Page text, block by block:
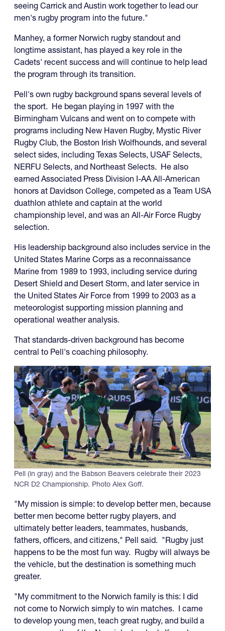
seeing Carrick and Austin work together to lead our
men's rugby program into the future."
Manhey, a former Norwich rugby standout and
longtime assistant, has played a key role in the
Cadets' recent success and will continue to help lead
the program through its transition.
Pell's own rugby background spans several levels of
the sport. He began playing in 1997 with the
Birmingham Vulcans and went on to compete with
programs including New Haven Rugby, Mystic River
Rugby Club, the Boston Irish Wolfhounds, and several
select sides, including Texas Selects, USAF Selects,
NERFU Selects, and Northeast Selects. He also
earned Associated Press Division I-AA All-American
honors at Davidson College, competed as a Team USA
duathlon athlete and captain at the world
championship level, and was an All-Air Force Rugby
selection.
His leadership background also includes service in the
United States Marine Corps as a reconnaissance
Marine from 1989 to 1993, including service during
Desert Shield and Desert Storm, and later service in
the United States Air Force from 1999 to 2003 as a
meteorologist supporting mission planning and
operational weather analysis.
That standards-driven background has become
central to Pell's coaching philosophy.
Pell (in gray) and the Babson Beavers celebrate their 2023
NCR D2 Championship. Photo Alex Goff.
"My mission is simple: to develop better men, because
better men become better rugby players, and
ultimately better leaders, teammates, husbands,
fathers, officers, and citizens," Pell said. "Rugby just
happens to be the most fun way. Rugby will always be
the vehicle, but the destination is something much
greater.
"My commitment to the Norwich family is this: I did
not come to Norwich simply to win matches. I came
to develop young men, teach great rugby, and build a